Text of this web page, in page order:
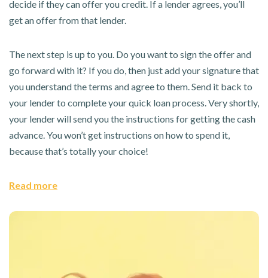
decide if they can offer you credit. If a lender agrees, you’ll
get an offer from that lender.
The next step is up to you. Do you want to sign the offer and
go forward with it? If you do, then just add your signature that
you understand the terms and agree to them. Send it back to
your lender to complete your quick loan process. Very shortly,
your lender will send you the instructions for getting the cash
advance. You won’t get instructions on how to spend it,
because that’s totally your choice!
Read more